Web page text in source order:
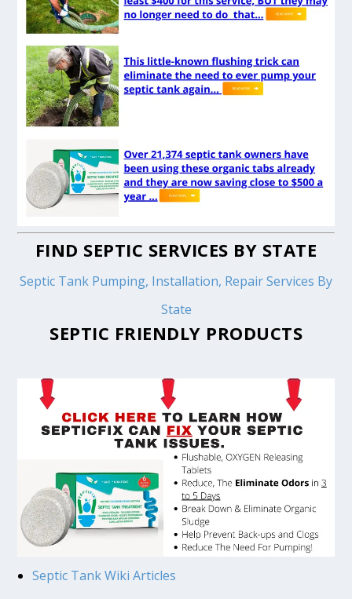
FIND SEPTIC SERVICES BY STATE
Septic Tank Pumping, Installation, Repair Services By
State
SEPTIC FRIENDLY PRODUCTS
Septic Tank Wiki Articles